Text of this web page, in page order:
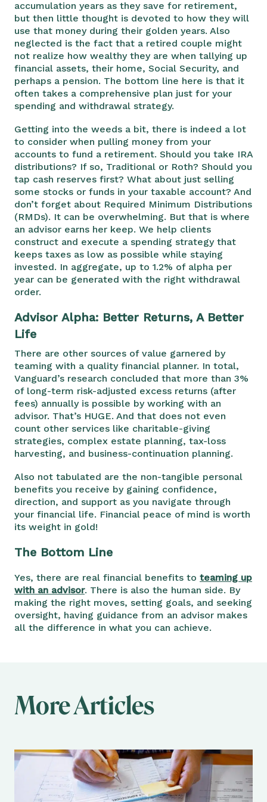
accumulation years as they save for retirement,
but then little thought is devoted to how they will
use that money during their golden years. Also
neglected is the fact that a retired couple might
not realize how wealthy they are when tallying up
financial assets, their home, Social Security, and
perhaps a pension. The bottom line here is that it
often takes a comprehensive plan just for your
spending and withdrawal strategy.
Getting into the weeds a bit, there is indeed a lot
to consider when pulling money from your
accounts to fund a retirement. Should you take IRA
distributions? If so, Traditional or Roth? Should you
tap cash reserves first? What about just selling
some stocks or funds in your taxable account? And
don’t forget about Required Minimum Distributions
(RMDs). It can be overwhelming. But that is where
an advisor earns her keep. We help clients
construct and execute a spending strategy that
keeps taxes as low as possible while staying
invested. In aggregate, up to 1.2% of alpha per
year can be generated with the right withdrawal
order.
Advisor Alpha: Better Returns, A Better
Life
There are other sources of value garnered by
teaming with a quality financial planner. In total,
Vanguard’s research concluded that more than 3%
of long-term risk-adjusted excess returns (after
fees) annually is possible by working with an
advisor. That’s HUGE. And that does not even
count other services like charitable-giving
strategies, complex estate planning, tax-loss
harvesting, and business-continuation planning.
Also not tabulated are the non-tangible personal
benefits you receive by gaining confidence,
direction, and support as you navigate through
your financial life. Financial peace of mind is worth
its weight in gold!
The Bottom Line
Yes, there are real financial benefits to teaming up
with an advisor. There is also the human side. By
making the right moves, setting goals, and seeking
oversight, having guidance from an advisor makes
all the difference in what you can achieve.
More Articles